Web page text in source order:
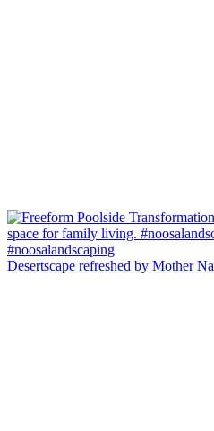
Desertscape refreshed by Mother